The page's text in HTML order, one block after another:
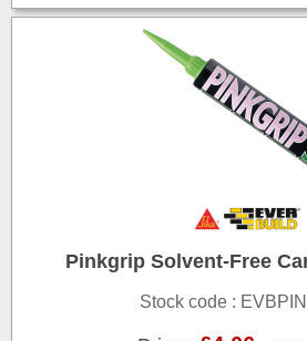
Pinkgrip Solvent-Free
Stock code :